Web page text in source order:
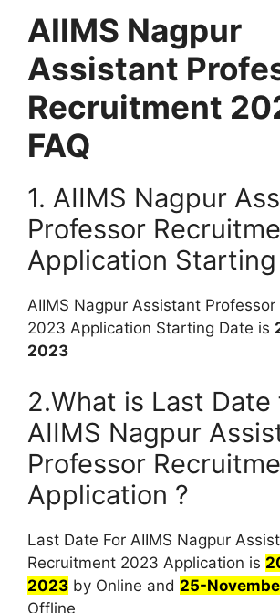
AIIMS Nagpur
Assistant
Recruitment
FAQ
1. AIIMS Nagpur
Professor
Application Starting
AIIMS Nagpur Assistant
2023 Application Starting Date is
2023
2.What is Last Date
AIIMS Nagpur
Professor
Application ?
Last Date For AIIMS Nagpur
Recruitment 2023 Application is
2023 by Online and 25-
Offline